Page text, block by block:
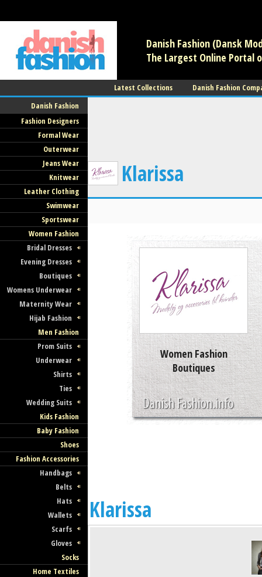
Danish Fashion (Dansk
The Largest Online Portal
Latest Collections
Danish Fashion
Danish Fashion
Fashion Designers
Formal Wear
Outerwear
Jeans Wear
Knitwear
Leather Clothing
Swimwear
Sportswear
Women Fashion
Bridal Dresses
Evening Dresses
Boutiques
Womens Underwear
Maternity Wear
Hijab Fashion
Men Fashion
Prom Suits
Underwear
Shirts
Ties
Wedding Suits
Kids Fashion
Baby Fashion
Shoes
Fashion Accessories
Handbags
Belts
Hats
Wallets
Scarfs
Gloves
Socks
Home Textiles
Klarissa
Women Fashion
Boutiques
Klarissa